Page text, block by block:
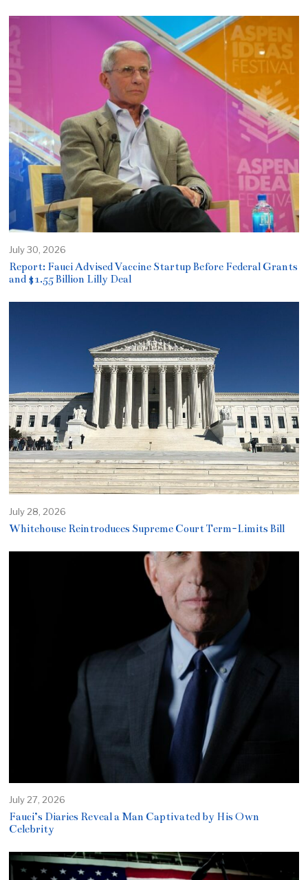
July 30, 2026
Report: Fauci Advised Vaccine Startup Before Federal Grants
and $1.55 Billion Lilly Deal
July 28, 2026
Whitehouse Reintroduces Supreme Court Term-Limits Bill
July 27, 2026
Fauci’s Diaries Reveal a Man Captivated by His Own
Celebrity